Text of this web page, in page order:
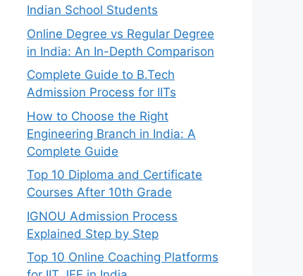
Indian School Students
Online Degree vs Regular Degree
in India: An In-Depth Comparison
Complete Guide to B.Tech
Admission Process for IITs
How to Choose the Right
Engineering Branch in India: A
Complete Guide
Top 10 Diploma and Certificate
Courses After 10th Grade
IGNOU Admission Process
Explained Step by Step
Top 10 Online Coaching Platforms